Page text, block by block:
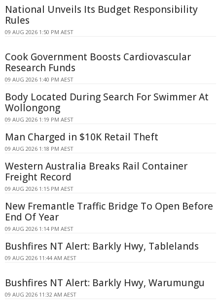
National Unveils Its Budget Responsibility
Rules
09 AUG 2026 1:50 PM AEST
Cook Government Boosts Cardiovascular
Research Funds
09 AUG 2026 1:40 PM AEST
Body Located During Search For Swimmer At
Wollongong
09 AUG 2026 1:19 PM AEST
Man Charged in $10K Retail Theft
09 AUG 2026 1:18 PM AEST
Western Australia Breaks Rail Container
Freight Record
09 AUG 2026 1:15 PM AEST
New Fremantle Traffic Bridge To Open Before
End Of Year
09 AUG 2026 1:14 PM AEST
Bushfires NT Alert: Barkly Hwy, Tablelands
09 AUG 2026 11:44 AM AEST
Bushfires NT Alert: Barkly Hwy, Warumungu
09 AUG 2026 11:32 AM AEST